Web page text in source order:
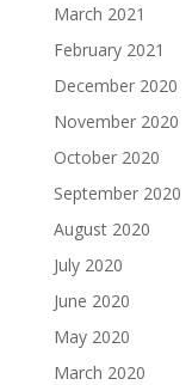
March 2021
February 2021
December 2020
November 2020
October 2020
September 2020
August 2020
July 2020
June 2020
May 2020
March 2020